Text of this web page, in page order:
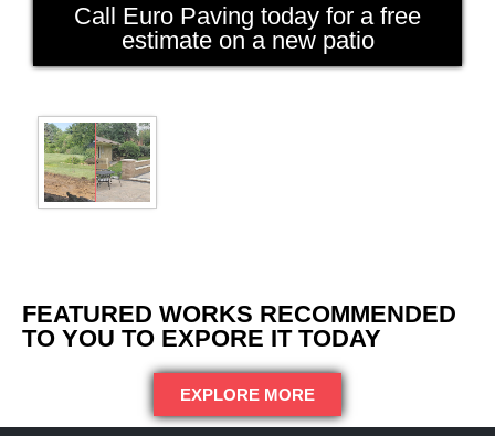
Call Euro Paving today for a free
estimate on a new patio
FEATURED WORKS RECOMMENDED
TO YOU TO EXPORE IT TODAY
EXPLORE MORE